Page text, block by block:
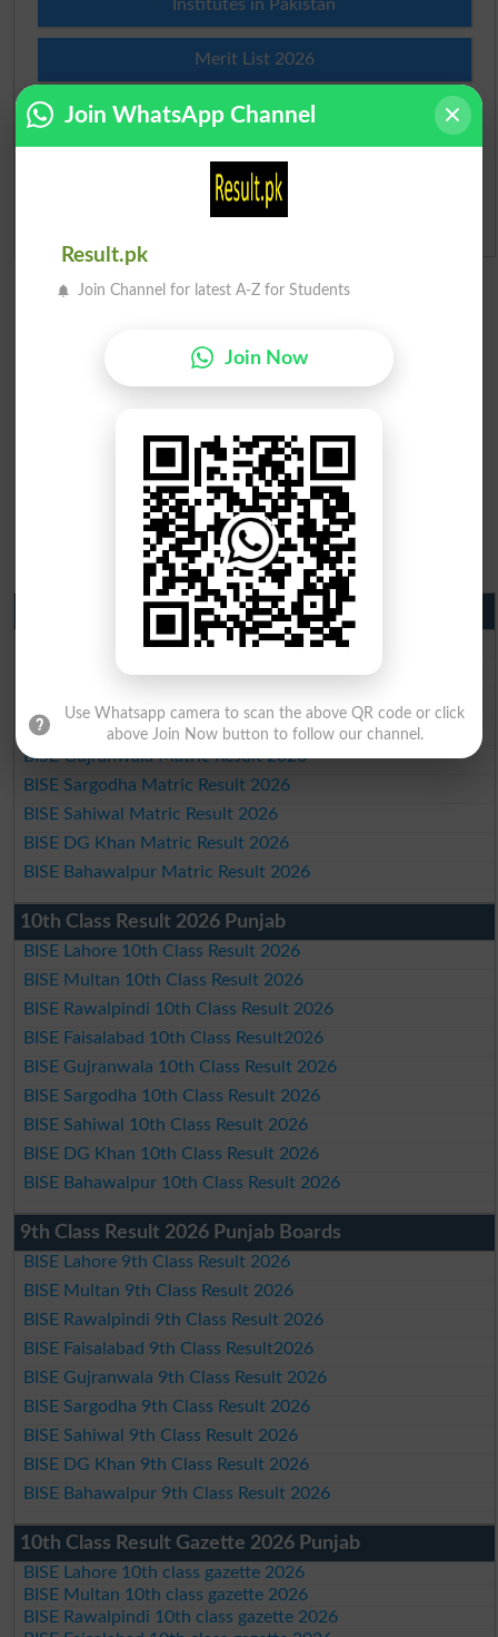
Institutes in Pakistan
Merit List 2026
Merit Calculator 2026
Ranking
Admission Applications 2026
Matric Result 2026 Punjab
BISE Lahore Matric Result 2026
BISE Multan Matric Result 2026
BISE Faisalabad Matric Result2026
BISE Gujranwala Matric Result 2026
BISE Sargodha Matric Result 2026
BISE Sahiwal Matric Result 2026
BISE DG Khan Matric Result 2026
BISE Bahawalpur Matric Result 2026
10th Class Result 2026 Punjab
BISE Lahore 10th Class Result 2026
BISE Multan 10th Class Result 2026
BISE Rawalpindi 10th Class Result 2026
BISE Faisalabad 10th Class Result2026
BISE Gujranwala 10th Class Result 2026
BISE Sargodha 10th Class Result 2026
BISE Sahiwal 10th Class Result 2026
BISE DG Khan 10th Class Result 2026
BISE Bahawalpur 10th Class Result 2026
9th Class Result 2026 Punjab Boards
BISE Lahore 9th Class Result 2026
BISE Multan 9th Class Result 2026
BISE Rawalpindi 9th Class Result 2026
BISE Faisalabad 9th Class Result2026
BISE Gujranwala 9th Class Result 2026
BISE Sargodha 9th Class Result 2026
BISE Sahiwal 9th Class Result 2026
BISE DG Khan 9th Class Result 2026
BISE Bahawalpur 9th Class Result 2026
10th Class Result Gazette 2026 Punjab
BISE Lahore 10th class gazette 2026
BISE Multan 10th class gazette 2026
BISE Rawalpindi 10th class gazette 2026
Join WhatsApp Channel
Result.pk
Join Channel for latest A-Z for Students
Join Now
Use Whatsapp camera to scan the above QR code or click
above Join Now button to follow our channel.